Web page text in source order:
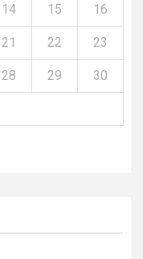
14 15 16
21 22 23
28 29 30